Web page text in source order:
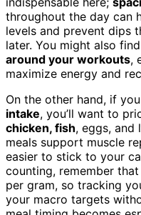
throughout the day can
levels and prevent dips
later. You might also
around your workouts,
maximize energy and
On the other hand, if
intake, you’ll want to
chicken, fish, eggs,
meals support muscle
easier to stick to your
counting, remember
per gram, so tracking
your macro targets